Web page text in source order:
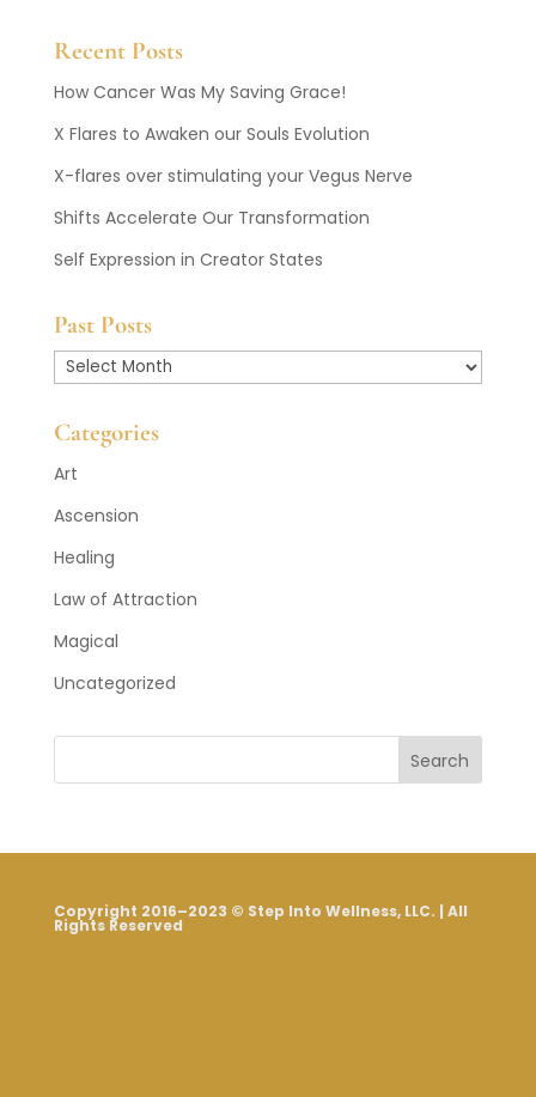
Recent Posts
How Cancer Was My Saving Grace!
X Flares to Awaken our Souls Evolution
X-flares over stimulating your Vegus Nerve
Shifts Accelerate Our Transformation
Self Expression in Creator States
Past Posts
Past
Categories
Art
Ascension
Healing
Law of Attraction
Magical
Uncategorized
Search
Copyright 2016–2023 © Step Into Wellness, LLC. | All
Rights Reserved